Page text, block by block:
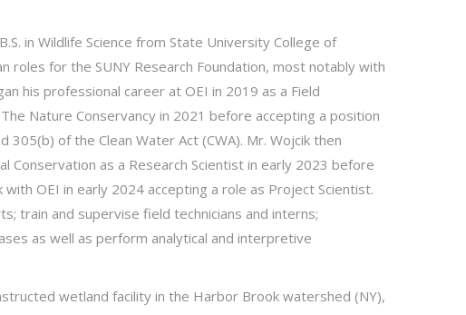
in Wildlife Science from State University College of
roles for the SUNY Research Foundation, most notably with
his professional career at OEI in 2019 as a Field
Nature Conservancy in 2021 before accepting a position
of the Clean Water Act (CWA). Mr. Wojcik then
as a Research Scientist in early 2023 before
OEI in early 2024 accepting a role as Project Scientist.
train and supervise field technicians and interns;
as well as perform analytical and interpretive
wetland facility in the Harbor Brook watershed (NY),